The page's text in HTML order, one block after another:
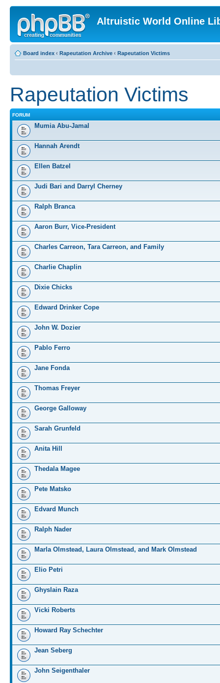
Altruistic World Online
Board index ‹ Rapeutation Archive ‹ Rapeutation Victims
Rapeutation Victims
FORUM
Mumia Abu-Jamal
Hannah Arendt
Ellen Batzel
Judi Bari and Darryl Cherney
Ralph Branca
Aaron Burr, Vice-President
Charles Carreon, Tara Carreon, and Family
Charlie Chaplin
Dixie Chicks
Edward Drinker Cope
John W. Dozier
Pablo Ferro
Jane Fonda
Thomas Freyer
George Galloway
Sarah Grunfeld
Anita Hill
Thedala Magee
Pete Matsko
Edvard Munch
Ralph Nader
Marla Olmstead, Laura Olmstead, and Mark Olmstead
Elio Petri
Ghyslain Raza
Vicki Roberts
Howard Ray Schechter
Jean Seberg
John Seigenthaler